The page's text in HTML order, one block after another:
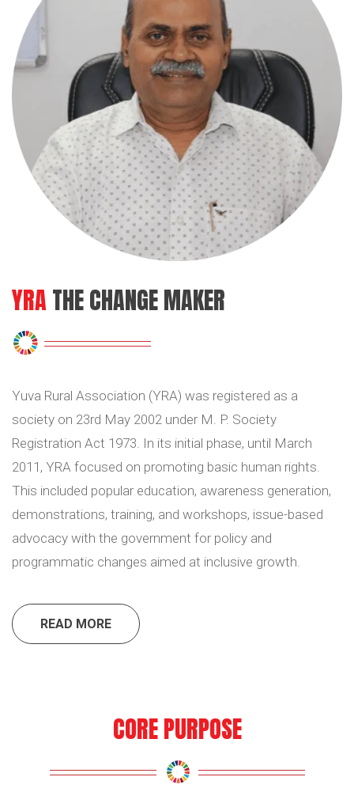
YRA THE CHANGE MAKER
Yuva Rural Association (YRA) was registered as a
society on 23rd May 2002 under M. P. Society
Registration Act 1973. In its initial phase, until March
2011, YRA focused on promoting basic human rights.
This included popular education, awareness generation,
demonstrations, training, and workshops, issue-based
advocacy with the government for policy and
programmatic changes aimed at inclusive growth.
READ MORE
CORE PURPOSE